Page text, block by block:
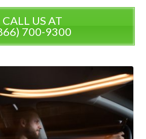
CALL US AT
700-9300